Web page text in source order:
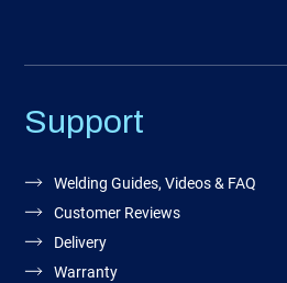
Support
Welding Guides, Videos & FAQ
Customer Reviews
Delivery
Warranty